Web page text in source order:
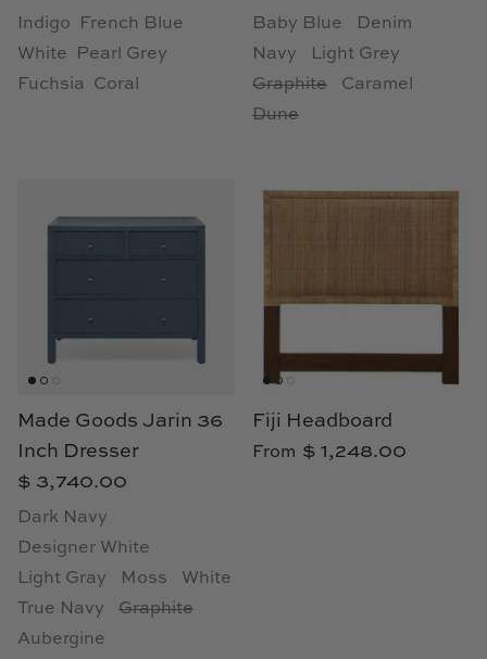
Made Goods
Mirror Home
Mintwood Home
Momeni Rugs
Natural Curiosities
Nikki Storer Art
Paul Montgomery
Indigo
French Blue
White
Pearl Grey
Fuchsia
Coral
Baby Blue
Denim
Navy
Light Grey
Graphite
Caramel
Dune
Made Goods Jarin 36
Inch Dresser
$ 3,740.00
Dark Navy
Designer White
Light Gray
Moss
White
True Navy
Graphite
Aubergine
Fiji Headboard
From $ 1,248.00